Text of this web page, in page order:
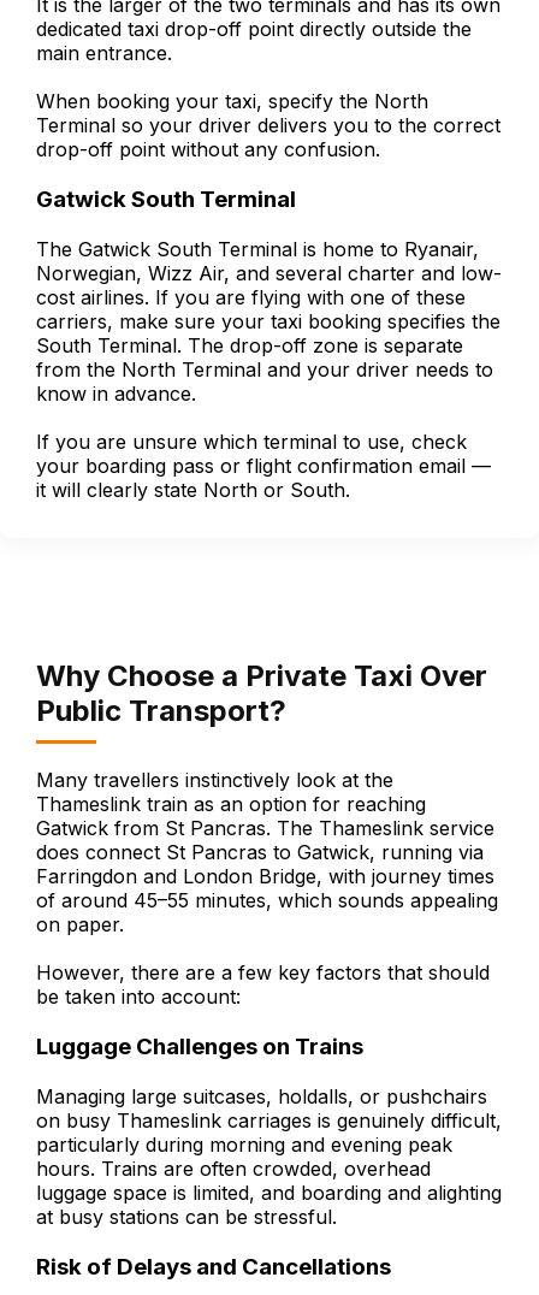
It is the larger of the two terminals and has its own
dedicated taxi drop-off point directly outside the
main entrance.
When booking your taxi, specify the North
Terminal so your driver delivers you to the correct
drop-off point without any confusion.
Gatwick South Terminal
The Gatwick South Terminal is home to Ryanair,
Norwegian, Wizz Air, and several charter and low-
cost airlines. If you are flying with one of these
carriers, make sure your taxi booking specifies the
South Terminal. The drop-off zone is separate
from the North Terminal and your driver needs to
know in advance.
If you are unsure which terminal to use, check
your boarding pass or flight confirmation email —
it will clearly state North or South.
Why Choose a Private Taxi Over
Public Transport?
Many travellers instinctively look at the
Thameslink train as an option for reaching
Gatwick from St Pancras. The Thameslink service
does connect St Pancras to Gatwick, running via
Farringdon and London Bridge, with journey times
of around 45–55 minutes, which sounds appealing
on paper.
However, there are a few key factors that should
be taken into account:
Luggage Challenges on Trains
Managing large suitcases, holdalls, or pushchairs
on busy Thameslink carriages is genuinely difficult,
particularly during morning and evening peak
hours. Trains are often crowded, overhead
luggage space is limited, and boarding and alighting
at busy stations can be stressful.
Risk of Delays and Cancellations